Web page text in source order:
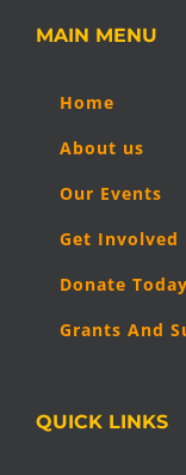
MAIN MENU
Home
About us
Our Events
Get Involved
Donate Today
Grants And
QUICK LINKS